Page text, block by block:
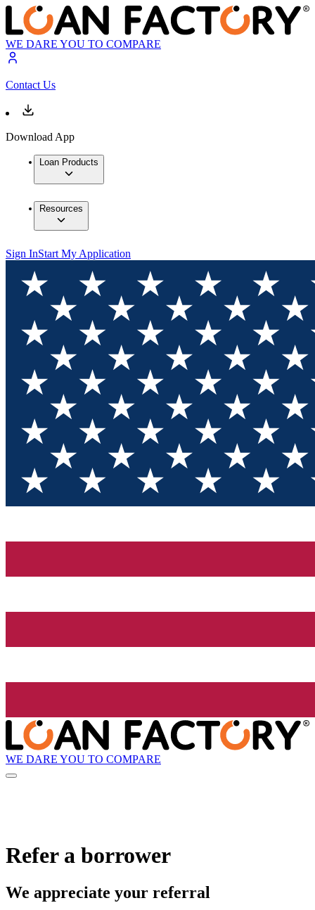
WE DARE YOU TO COMPARE
Contact Us
Download App
Loan Products
Resources
Sign InStart My Application
WE DARE YOU TO COMPARE
Refer a borrower
We appreciate your referral